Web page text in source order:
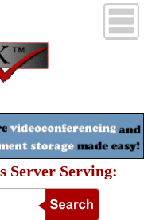
Server Serving: